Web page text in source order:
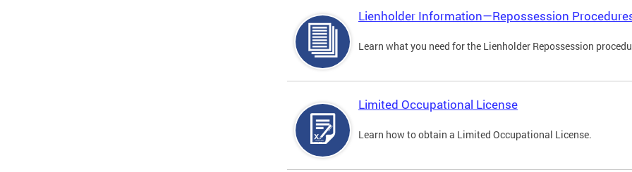
Lienholder Information—Repossession
Learn what you need for the Lienholder Repossession
Limited Occupational License
Learn how to obtain a Limited Occupational License.